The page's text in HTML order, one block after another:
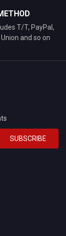
T/T, PayPal,
and so on
SUBSCRIBE